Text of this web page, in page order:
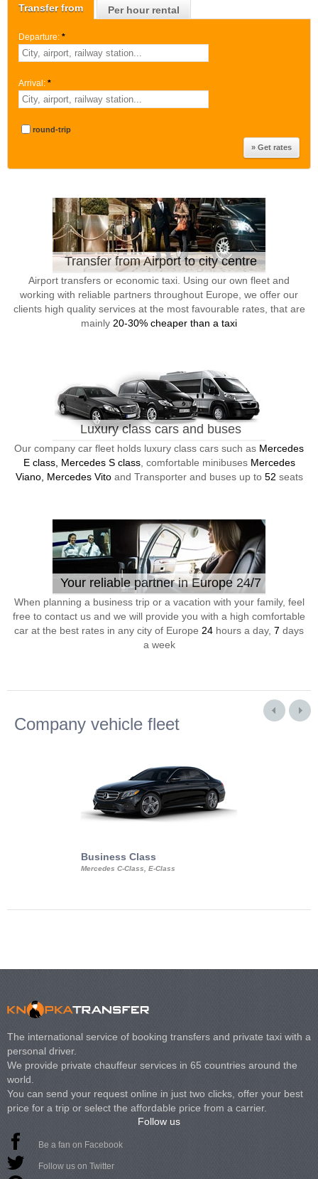
Transfer from Per hour rental
Departure: *
Arrival: *
round-trip
Transfer from Airport to city centre
Airport transfers or economic taxi. Using our own fleet and
working with reliable partners throughout Europe, we offer our
clients high quality services at the most favourable rates, that are
mainly 20-30% cheaper than a taxi
Luxury class cars and buses
Our company car fleet holds luxury class cars such as Mercedes
E class, Mercedes S class, comfortable minibuses Mercedes
Viano, Mercedes Vitoand Transporter and buses up to 52 seats
Your reliable partner in Europe 24/7
When planning a business trip or a vacation with your family, feel
free to contact us and we will provide you with a high comfortable
car at the best rates in any city of Europe 24 hours a day, 7 days
a week
Company vehicle fleet
Business Class
Mercedes C-Class, E-Class
The international service of booking transfers and private taxi with a
personal driver.
We provide private chauffeur services in 65 countries around the
world.
You can send your request online in just two clicks, offer your best
price for a trip or select the affordable price from a carrier.
Follow us
Be a fan on Facebook
Follow us on Twitter